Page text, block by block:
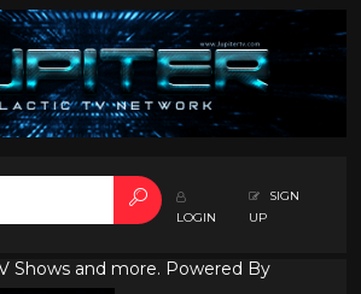
LOGIN
SIGN
UP
Shows and more. Powered By